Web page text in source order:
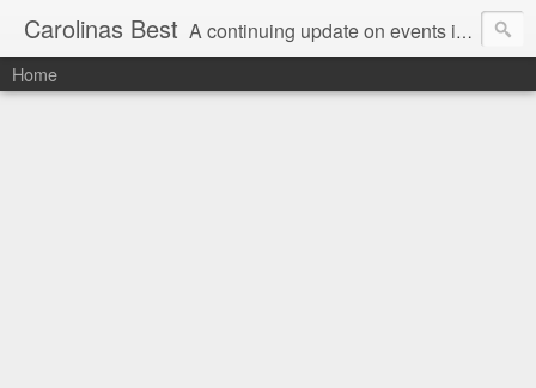
Carolinas Best A continuing update on events in the Carolinas: festivals, music, art, sports and more
Home